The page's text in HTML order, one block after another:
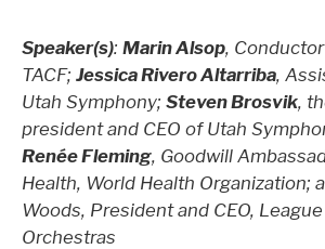
Speaker(s): Marin Alsop,
TACF; Jessica Rivero Altarriba,
Utah Symphony; Steven Brosvik,
president and CEO of Utah
Renée Fleming, Goodwill
Health, World Health Organization;
Woods, President and CEO,
Orchestras